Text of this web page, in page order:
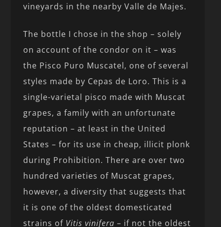
vineyards in the nearby Valle de Majes.
The bottle I chose in the shop – solely
on account of the condor on it – was
the Pisco Puro Muscatel, one of several
styles made by Cepas de Loro. This is a
single-varietal pisco made with Muscat
grapes, a family with an unfortunate
reputation – at least in the United
States – for its use in cheap, illicit plonk
during Prohibition. There are over two
hundred varieties of Muscat grapes,
however, a diversity that suggests that
it is one of the oldest domesticated
strains of Vitis vinifera – if not the oldest